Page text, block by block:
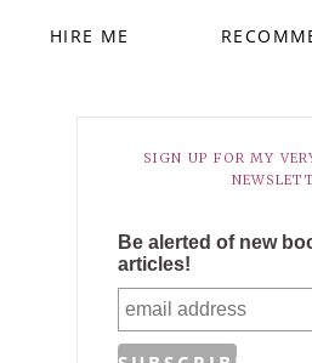
HIRE ME
SIGN UP FOR MY
Be alerted of new
articles!